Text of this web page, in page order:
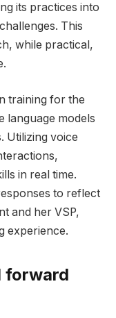
its practices into
This
while practical,
training for the
language models
Utilizing voice
in real time.
to reflect
and her VSP,
experience.
forward